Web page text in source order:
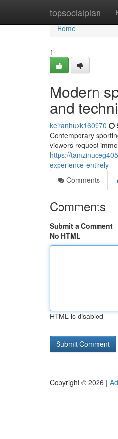
topsocialplan
Home
Home
1
Modern
and
keiranhuxk160970
Contemporary
viewers request
https://
experience-entirely
Comments
Comments
Submit a Comment
No HTML
HTML is disabled
Copyright © 2026 |